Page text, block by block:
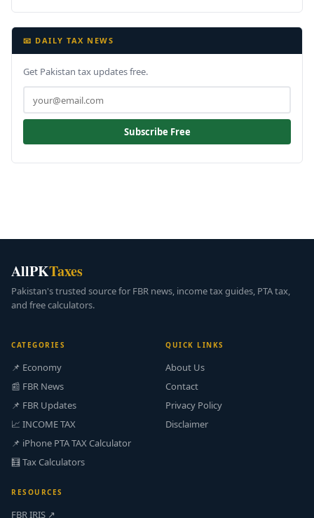
📧 DAILY TAX NEWS
Get Pakistan tax updates free.
Subscribe Free
AllPKTaxes
Pakistan's trusted source for FBR news, income tax guides, PTA tax,
and free calculators.
CATEGORIES
📌 Economy
📰 FBR News
📌 FBR Updates
📈 INCOME TAX
📌 iPhone PTA TAX Calculator
🧮 Tax Calculators
QUICK LINKS
About Us
Contact
Privacy Policy
Disclaimer
RESOURCES
FBR IRIS ↗